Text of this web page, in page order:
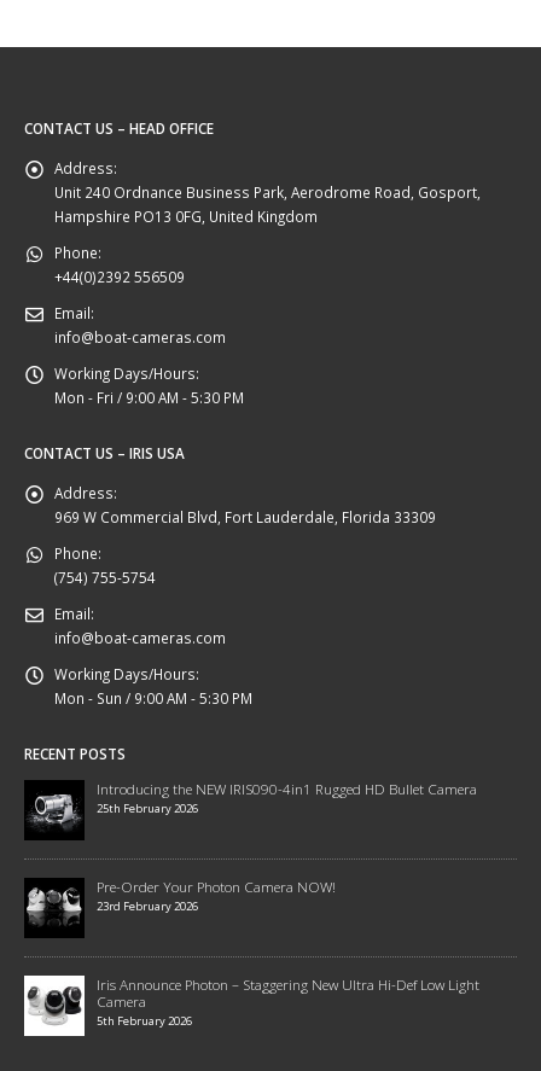
CONTACT US – HEAD OFFICE
Address:
Unit 240 Ordnance Business Park, Aerodrome Road, Gosport,
Hampshire PO13 0FG, United Kingdom
Phone:
+44(0)2392 556509
Email:
info@boat-cameras.com
Working Days/Hours:
Mon - Fri / 9:00 AM - 5:30 PM
CONTACT US – IRIS USA
Address:
969 W Commercial Blvd, Fort Lauderdale, Florida 33309
Phone:
(754) 755-5754
Email:
info@boat-cameras.com
Working Days/Hours:
Mon - Sun / 9:00 AM - 5:30 PM
RECENT POSTS
Introducing the NEW IRIS090-4in1 Rugged HD Bullet Camera
25th February 2026
Pre-Order Your Photon Camera NOW!
23rd February 2026
Iris Announce Photon – Staggering New Ultra Hi-Def Low Light
Camera
5th February 2026